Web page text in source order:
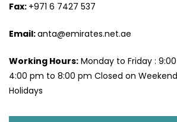
Fax: +971 6 7427 537
Email:anta@emirates.net.ae
Working Hours: Monday to Friday :
4:00 pm to 8:00 pm Closed on
Holidays